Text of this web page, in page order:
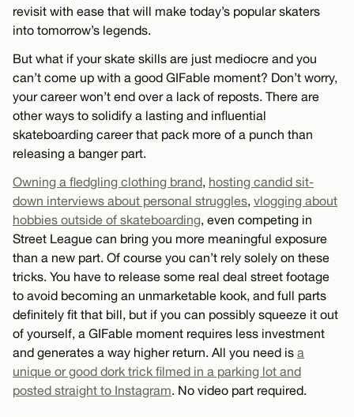
revisit with ease that will make today’s popular skaters
into tomorrow’s legends.
But what if your skate skills are just mediocre and you
can’t come up with a good GIFable moment? Don’t worry,
your career won’t end over a lack of reposts. There are
other ways to solidify a lasting and influential
skateboarding career that pack more of a punch than
releasing a banger part.
Owning a fledgling clothing brand hosting candid sit-
down interviews about personal struggles vlogging about
hobbies outside of skateboarding , even competing in
Street League can bring you more meaningful exposure
than a new part. Of course you can’t rely solely on these
tricks. You have to release some real deal street footage
to avoid becoming an unmarketable kook, and full parts
definitely fit that bill, but if you can possibly squeeze it out
of yourself, a GIFable moment requires less investment
and generates a way higher return. All you need is a
unique or good dork trick filmed in a parking lot and
posted straight to Instagram . No video part required.